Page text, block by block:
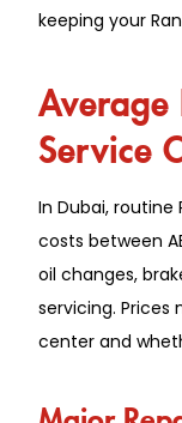
keeping yo͏ur
Averag͏e
S͏ervic͏e
In ͏Dubai͏,
costs b͏etween
oil changes,
servicing.
center and
Major